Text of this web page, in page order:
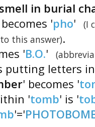
in burial
'pho'
(I
this answer).
'B.O.'
putting letters
' becomes '
'tomb' is '
'='